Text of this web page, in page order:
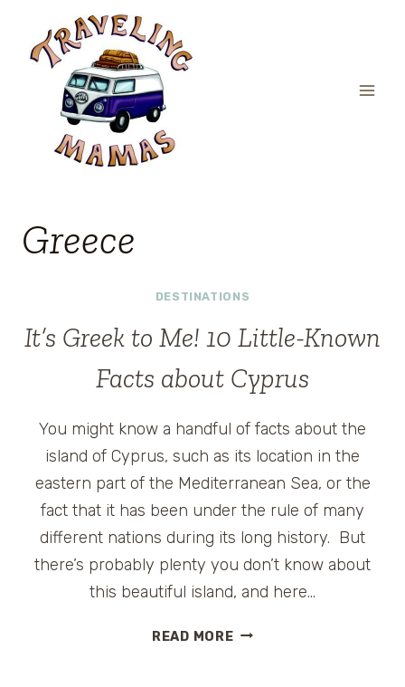
content
Greece
DESTINATIONS
It’s Greek to Me! 10 Little-Known
Facts about Cyprus
You might know a handful of facts about the
island of Cyprus, such as its location in the
eastern part of the Mediterranean Sea, or the
fact that it has been under the rule of many
different nations during its long history. But
there’s probably plenty you don’t know about
this beautiful island, and here…
READ MOREIT’S